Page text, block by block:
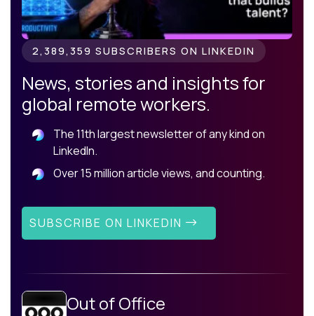
2,389,359 SUBSCRIBERS ON LINKEDIN
News, stories and insights for
global remote workers.
The 11th largest newsletter of any kind on
LinkedIn.
Over 15 million article views, and counting.
SUBSCRIBE ON LINKEDIN
Out of Office